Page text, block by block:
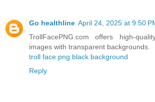
Go healthline April 24, 2025 at 9:50
TrollFacePNG.com offers high-
images with transparent backgrounds.
troll face png black background
Reply